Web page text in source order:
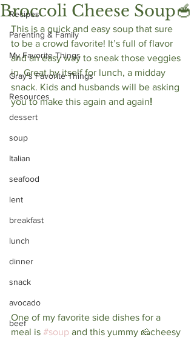
Recipes
Parenting & Family
My Favorite Things
Gray's Favorite Things
Resources
dessert
soup
Italian
seafood
lent
breakfast
lunch
dinner
snack
avocado
beef
Broccoli Cheese Soup🥣⁠
This is a quick and easy soup that sure
to be a crowd favorite! It’s full of flavor
and an easy way to sneak those veggies
in. Great by itself for lunch, a midday
snack. Kids and husbands will be asking
you to make this again and again!
One of my favorite side dishes for a
meal is #soup and this yummy 🧀cheesy